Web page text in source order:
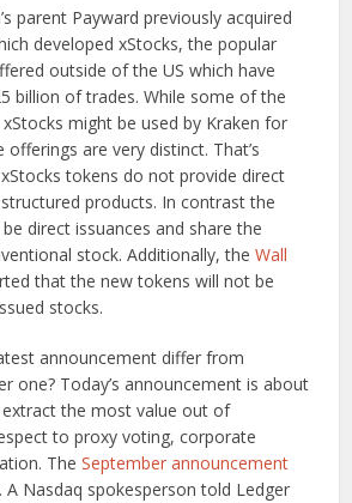
parent Payward previously acquired
developed xStocks, the popular
outside of the US which have
billion of trades. While some of the
might be used by Kraken for
are very distinct. That’s
tokens do not provide direct
products. In contrast the
direct issuances and share the
stock. Additionally, theWall
that the new tokens will not be
stocks.
announcement differ from
one? Today’s announcement is about
the most value out of
to proxy voting, corporate
TheSeptember announcement
Nasdaq spokesperson told Ledger